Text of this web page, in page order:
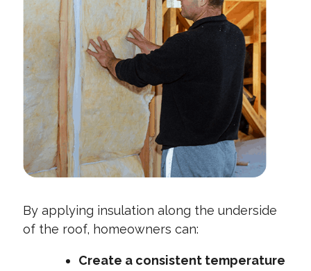
By applying insulation along the underside
of the roof, homeowners can:
Create a consistent temperature